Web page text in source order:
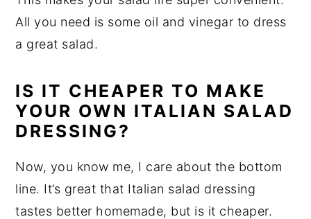
All you need is some oil and vinegar to dress
a great salad.
IS IT CHEAPER TO MAKE
YOUR OWN ITALIAN SALAD
DRESSING?
Now, you know me, I care about the bottom
line. It’s great that Italian salad dressing
tastes better homemade, but is it cheaper.